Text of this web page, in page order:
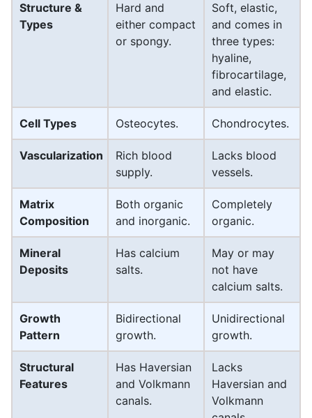
Structure &
Types
Hard and
either compact
or spongy.
Soft, elastic,
and comes in
three types:
hyaline,
fibrocartilage,
and elastic.
Cell Types Osteocytes. Chondrocytes.
Vascularization
Rich blood
supply.
Lacks blood
vessels.
Matrix
Composition
Both organic
and inorganic.
Completely
organic.
Mineral
Deposits
Has calcium
salts.
May or may
not have
calcium salts.
Growth
Pattern
Bidirectional
growth.
Unidirectional
growth.
Structural
Features
Has Haversian
and Volkmann
canals.
Lacks
Haversian and
Volkmann